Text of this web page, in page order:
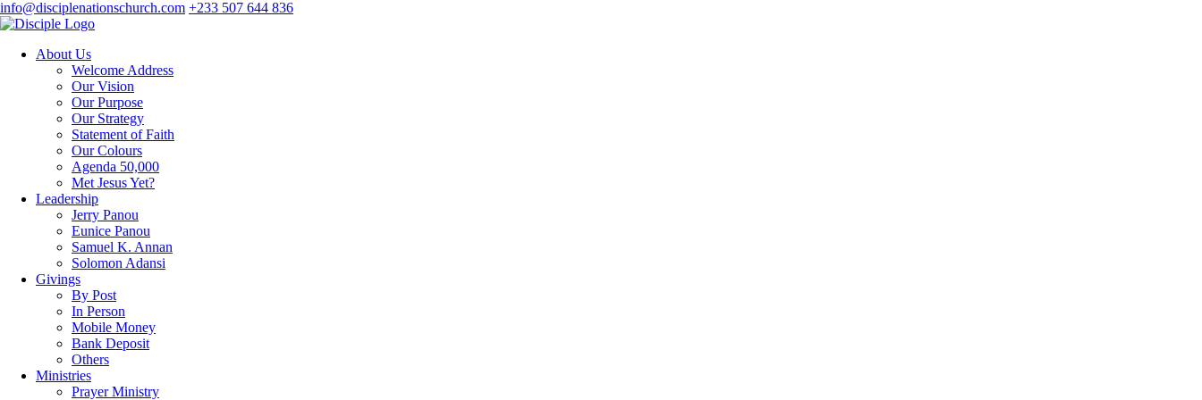
info@disciplenationschurch.com +233 507 644 836
About Us
Welcome Address
Our Vision
Our Purpose
Our Strategy
Statement of Faith
Our Colours
Agenda 50,000
Met Jesus Yet?
Leadership
Jerry Panou
Eunice Panou
Samuel K. Annan
Solomon Adansi
Givings
By Post
In Person
Mobile Money
Bank Deposit
Others
Ministries
Prayer Ministry